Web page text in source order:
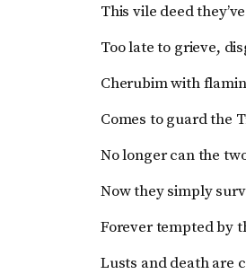
This vile deed
Too late to grieve,
Cherubim with
Comes to guard the
No longer can the
Now they simply
Forever tempted by
Lusts and death are